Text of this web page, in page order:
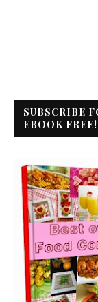
SUBSCRIBE
EBOOK FREE!